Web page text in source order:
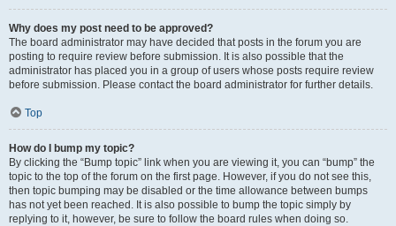
Why does my post need to be approved?
The board administrator may have decided that posts in the forum you are
posting to require review before submission. It is also possible that the
administrator has placed you in a group of users whose posts require review
before submission. Please contact the board administrator for further details.
Top
How do I bump my topic?
By clicking the “Bump topic” link when you are viewing it, you can “bump” the
topic to the top of the forum on the first page. However, if you do not see this,
then topic bumping may be disabled or the time allowance between bumps
has not yet been reached. It is also possible to bump the topic simply by
replying to it, however, be sure to follow the board rules when doing so.